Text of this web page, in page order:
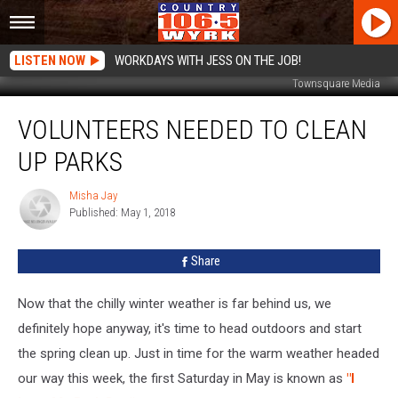
LISTEN NOW WORKDAYS WITH JESS ON THE JOB!
Townsquare Media
Needed
Clean
Parks
VOLUNTEERS NEEDED TO CLEAN
UP PARKS
Misha
Jay
Misha Jay
Published: May 1, 2018
Share
Now that the chilly winter weather is far behind us, we
definitely hope anyway, it's time to head outdoors and start
the spring clean up. Just in time for the warm weather headed
our way this week, the first Saturday in May is known as "I